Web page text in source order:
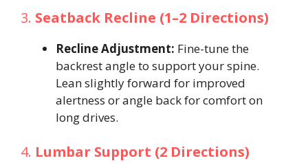
3. Seatback Recline (1–2 Directions)
Recline Adjustment: Fine-tune the
backrest angle to support your spine.
Lean slightly forward for improved
alertness or angle back for comfort on
long drives.
4. Lumbar Support (2 Directions)